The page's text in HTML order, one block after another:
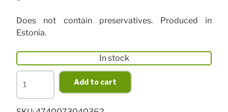
Does not contain preservatives. Produced in
Estonia.
In stock
Home-
made
solyanka
Add to cart